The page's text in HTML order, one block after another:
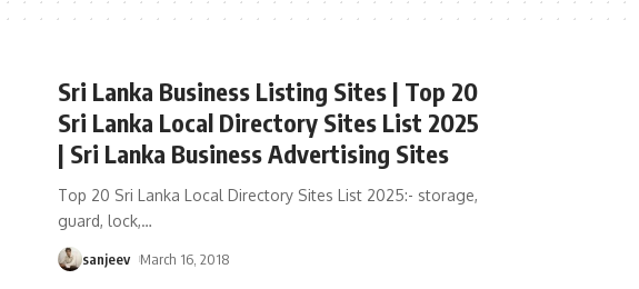
Sri Lanka Business Listing Sites | Top 20
Sri Lanka Local Directory Sites List 2025
| Sri Lanka Business Advertising Sites
Top 20 Sri Lanka Local Directory Sites List 2025:- storage,
guard, lock,…
sanjeev March 16, 2018